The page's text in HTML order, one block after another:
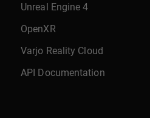
Unreal Engine 4
OpenXR
Varjo Reality Cloud
API Documentation